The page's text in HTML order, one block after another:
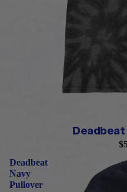
Deadbeat
Deadbeat
Navy
Pullover